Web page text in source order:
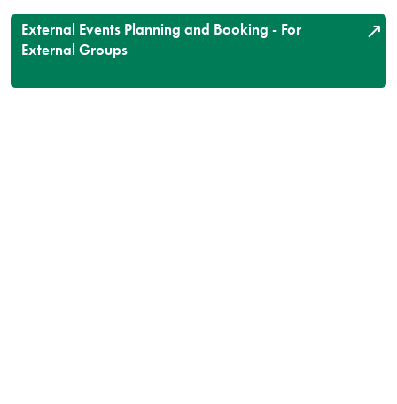
External Events Planning and Booking - For
External Groups